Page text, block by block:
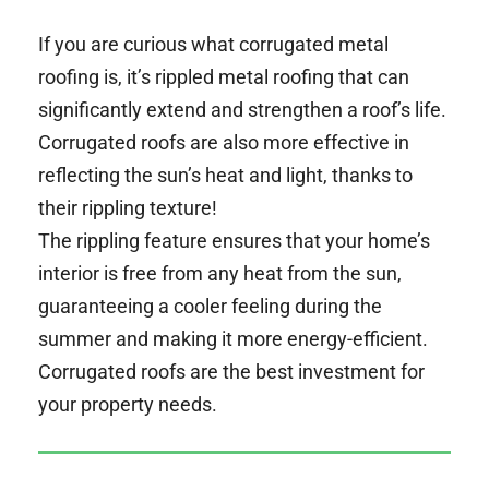
If you are curious what corrugated metal
roofing is, it’s rippled metal roofing that can
significantly extend and strengthen a roof’s life.
Corrugated roofs are also more effective in
reflecting the sun’s heat and light, thanks to
their rippling texture!
The rippling feature ensures that your home’s
interior is free from any heat from the sun,
guaranteeing a cooler feeling during the
summer and making it more energy-efficient.
Corrugated roofs are the best investment for
your property needs.